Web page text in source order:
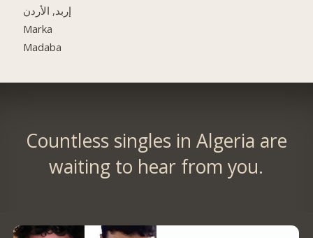
إربد, الأردن
Marka
Madaba
Countless singles in Algeria are
waiting to hear from you.